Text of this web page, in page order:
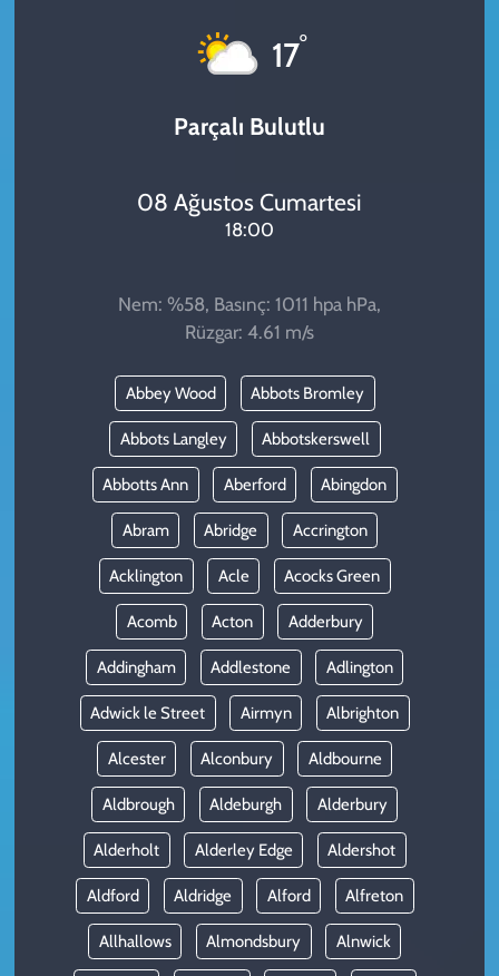
17°
Parçalı Bulutlu
08 Ağustos Cumartesi
18:00
Nem: %58, Basınç: 1011 hpa hPa,
Rüzgar: 4.61 m/s
Abbey Wood Abbots Bromley
Abbots Langley Abbotskerswell
Abbotts Ann Aberford Abingdon
Abram Abridge Accrington
Acklington Acle Acocks Green
Acomb Acton Adderbury
Addingham Addlestone Adlington
Adwick le Street Airmyn Albrighton
Alcester Alconbury Aldbourne
Aldbrough Aldeburgh Alderbury
Alderholt Alderley Edge Aldershot
Aldford Aldridge Alford Alfreton
Allhallows Almondsbury Alnwick